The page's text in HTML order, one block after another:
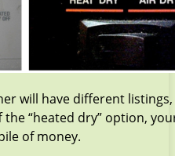
will have different
“heated dry” option,
of money.